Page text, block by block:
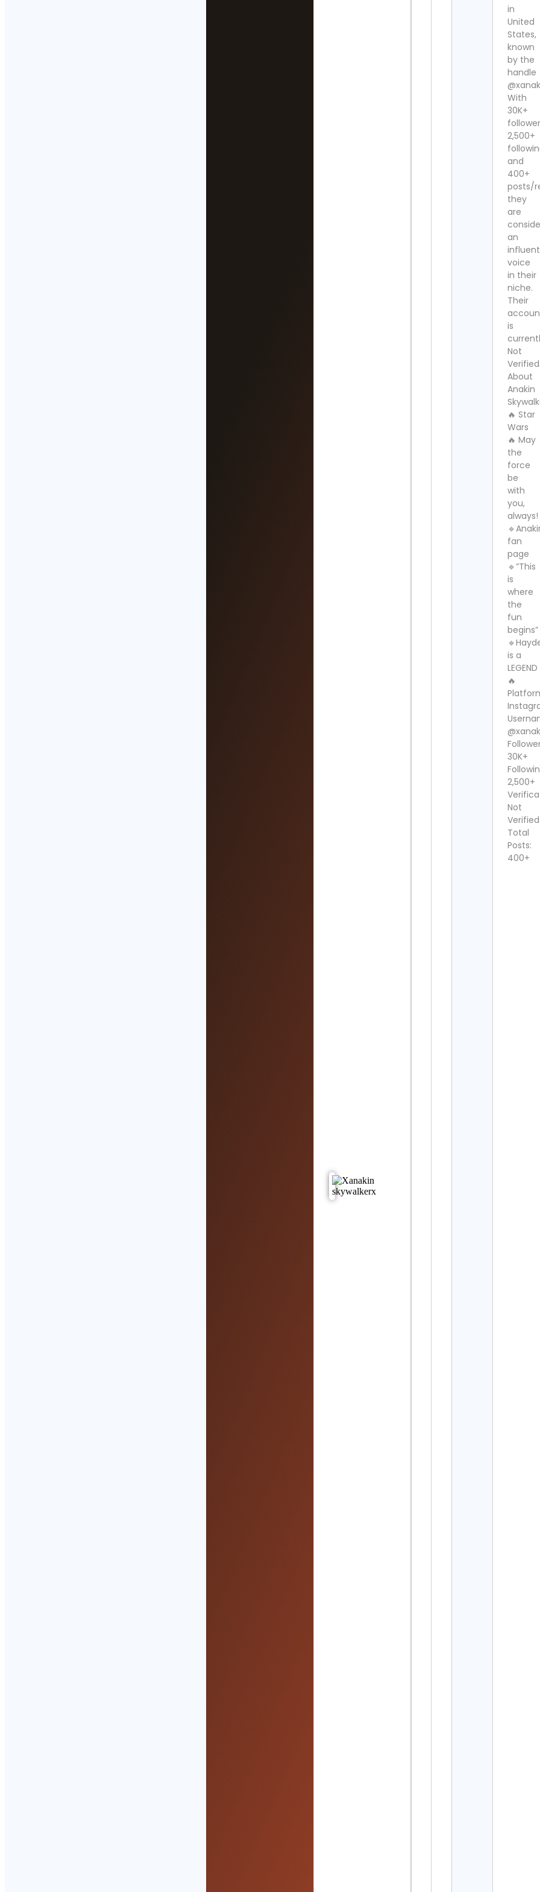
in
United
States,
known
by the
handle
With
30K+
2,500+
and
400+
posts/
they
are
an
voice
in their
niche.
Their
is
Not
Verified.
About
Anakin
🔥 Star
Wars
🔥 May
the
force
be
with
you,
always!
fan
page
🔹”This
is
where
the
fun
begins”
is a
LEGEND
🔥
30K+
2,500+
Not
Verified
Total
Posts:
400+